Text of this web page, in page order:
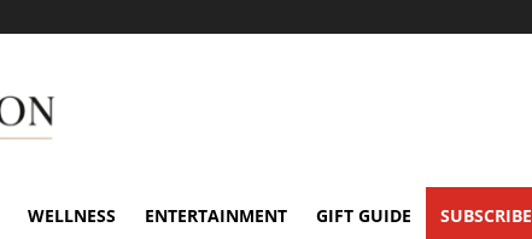
WELLNESS ENTERTAINMENT GIFT GUIDE SUBSCRIBE